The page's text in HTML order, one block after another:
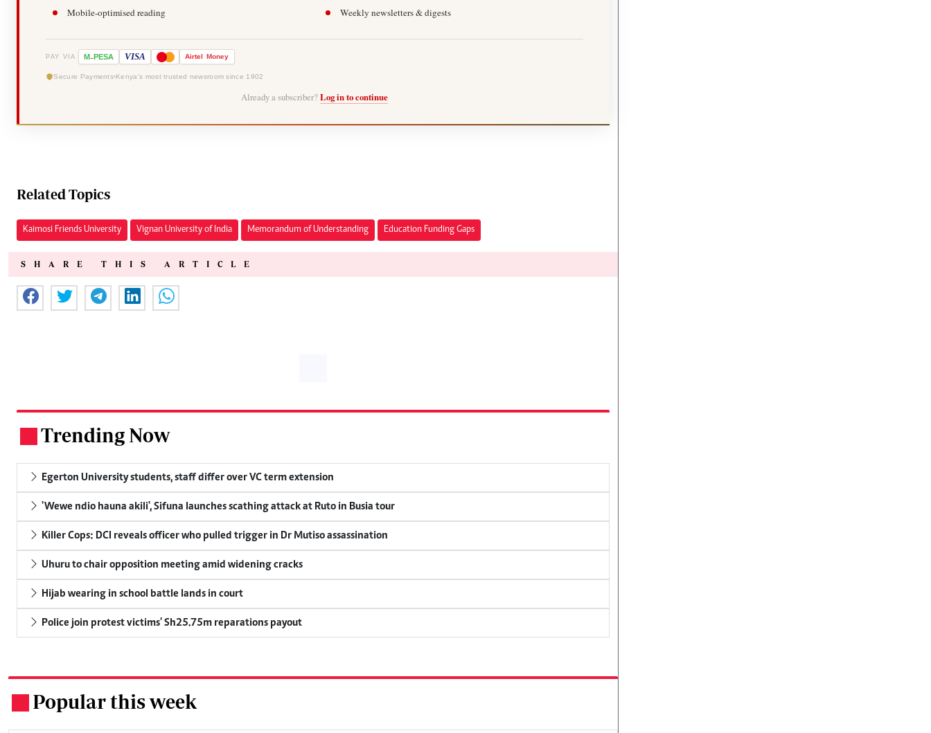
Mobile-optimised reading
Weekly newsletters & digests
PAY VIA M-PESA VISA Airtel Money
Secure Payments Kenya's most trusted newsroom since 1902
Already a subscriber? Log in to continue
Related Topics
Kaimosi Friends University Vignan University of India Memorandum of Understanding Education Funding Gaps
SHARE THIS ARTICLE
Trending Now
Egerton University students, staff differ over VC term extension
'Wewe ndio hauna akili', Sifuna launches scathing attack at Ruto in Busia tour
Killer Cops: DCI reveals officer who pulled trigger in Dr Mutiso assassination
Uhuru to chair opposition meeting amid widening cracks
Hijab wearing in school battle lands in court
Police join protest victims' Sh25.75m reparations payout
Popular this week